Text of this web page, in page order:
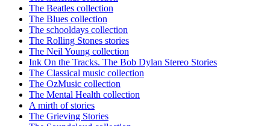
The Beatles collection
The Blues collection
The schooldays collection
The Rolling Stones stories
The Neil Young collection
Ink On the Tracks. The Bob Dylan Stereo Stories
The Classical music collection
The OzMusic collection
The Mental Health collection
A mirth of stories
The Grieving Stories